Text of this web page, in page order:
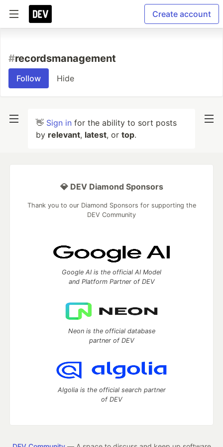
Create account
#recordsmanagement
Follow Hide
👋 Sign in for the ability to sort posts
by relevant, latest, or top.
💎 DEV Diamond Sponsors
Thank you to our Diamond Sponsors for supporting the
DEV Community
Google AI is the official AI Model
and Platform Partner of DEV
Neon is the official database
partner of DEV
Algolia is the official search partner
of DEV